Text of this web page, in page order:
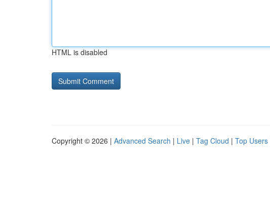
HTML is disabled
Copyright © 2026 | Advanced Search | Live | Tag Cloud | Top Users